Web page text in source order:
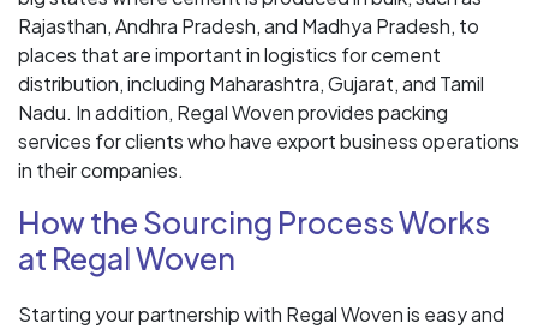
Rajasthan, Andhra Pradesh, and Madhya Pradesh, to
places that are important in logistics for cement
distribution, including Maharashtra, Gujarat, and Tamil
Nadu. In addition, Regal Woven provides packing
services for clients who have export business operations
in their companies.
How the Sourcing Process Works
at Regal Woven
Starting your partnership with Regal Woven is easy and